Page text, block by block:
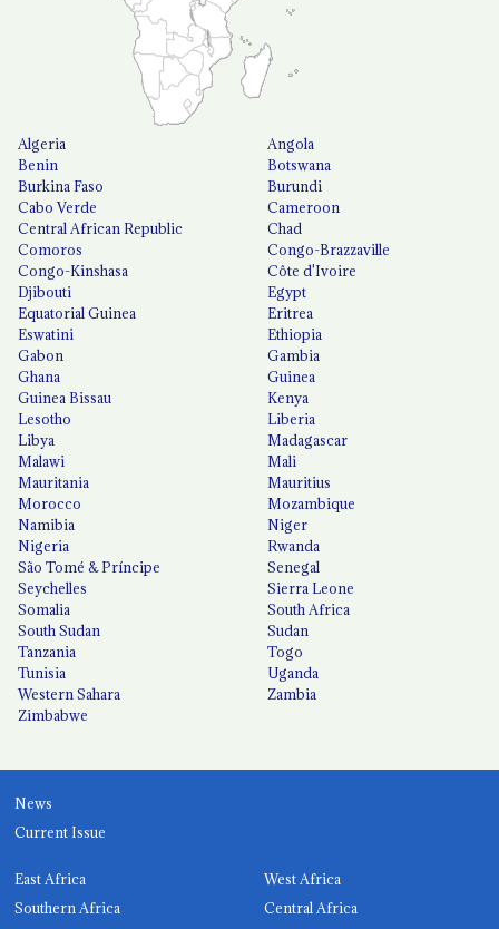
Algeria
Angola
Benin
Botswana
Burkina Faso
Burundi
Cabo Verde
Cameroon
Central African Republic
Chad
Comoros
Congo-Brazzaville
Congo-Kinshasa
Côte d'Ivoire
Djibouti
Egypt
Equatorial Guinea
Eritrea
Eswatini
Ethiopia
Gabon
Gambia
Ghana
Guinea
Guinea Bissau
Kenya
Lesotho
Liberia
Libya
Madagascar
Malawi
Mali
Mauritania
Mauritius
Morocco
Mozambique
Namibia
Niger
Nigeria
Rwanda
São Tomé & Príncipe
Senegal
Seychelles
Sierra Leone
Somalia
South Africa
South Sudan
Sudan
Tanzania
Togo
Tunisia
Uganda
Western Sahara
Zambia
Zimbabwe
News
Current Issue
East Africa
West Africa
Southern Africa
Central Africa